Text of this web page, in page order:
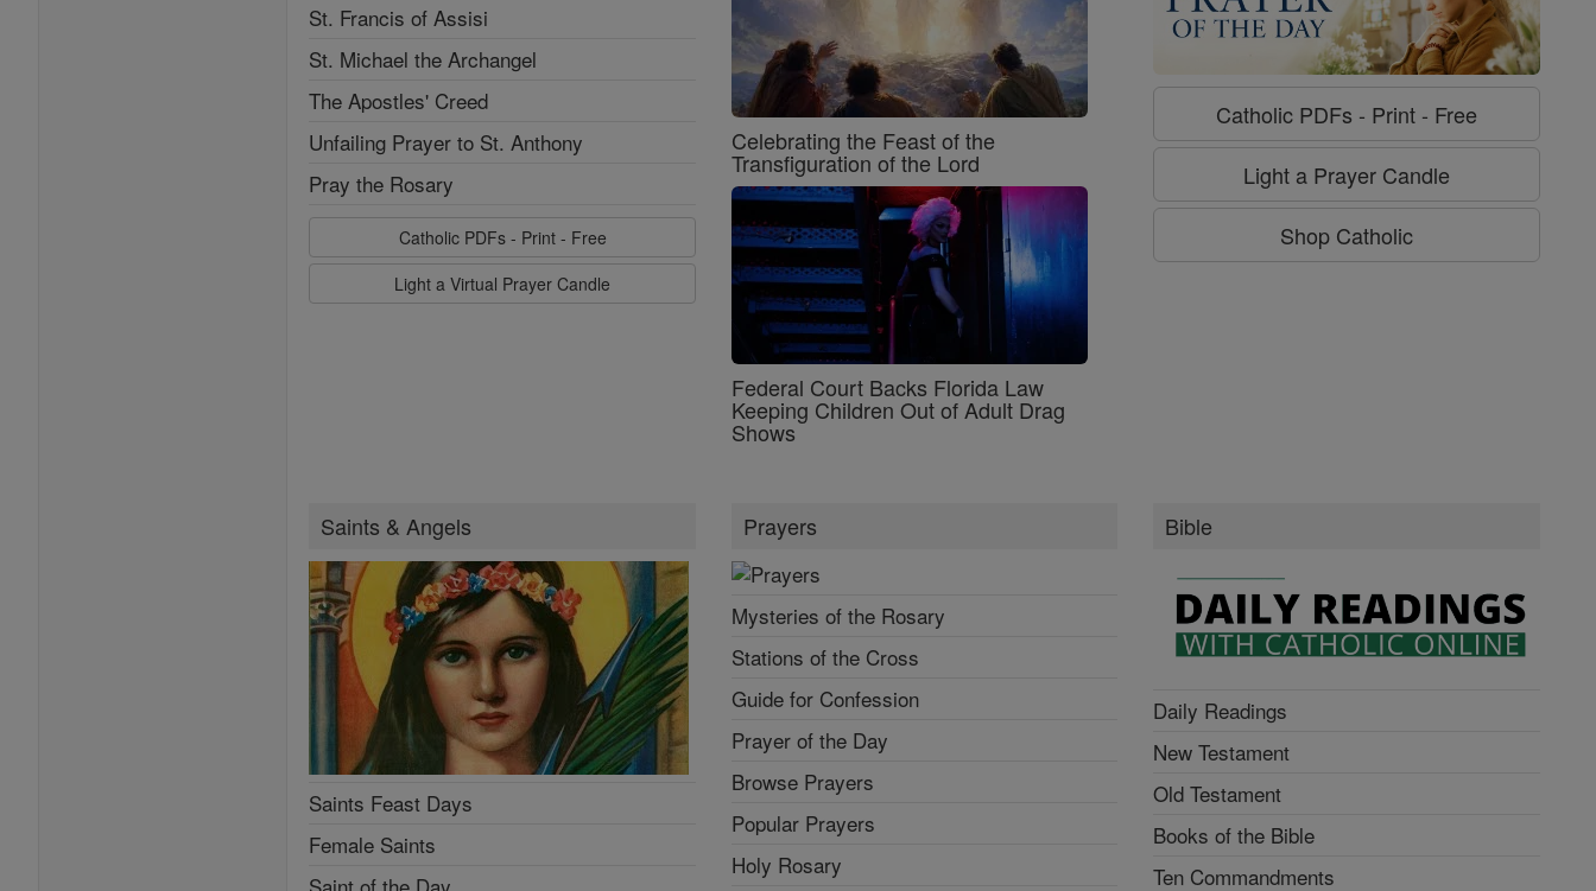
St. Francis of Assisi
St. Michael the Archangel
The Apostles' Creed
Unfailing Prayer to St. Anthony
Pray the Rosary
Catholic PDFs - Print - Free
Light a Virtual Prayer Candle
Celebrating the Feast of the
Transfiguration of the Lord
Federal Court Backs Florida Law
Keeping Children Out of Adult Drag
Shows
Catholic PDFs - Print - Free
Light a Prayer Candle
Shop Catholic
Saints & Angels
Saints Feast Days
Female Saints
Prayers
Mysteries of the Rosary
Stations of the Cross
Guide for Confession
Prayer of the Day
Browse Prayers
Popular Prayers
Holy Rosary
Bible
Daily Readings
New Testament
Old Testament
Books of the Bible
Ten Commandments